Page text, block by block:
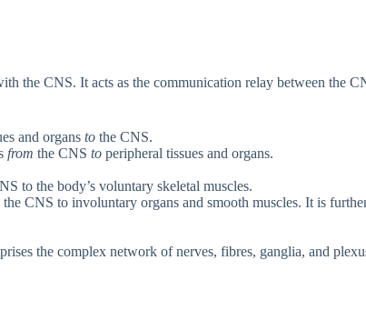
the CNS. It acts as the communication relay between the
and organs to the CNS.
from the CNS to peripheral tissues and organs.
to the body’s voluntary skeletal muscles.
CNS to involuntary organs and smooth muscles. It is
the complex network of nerves, fibres, ganglia, and